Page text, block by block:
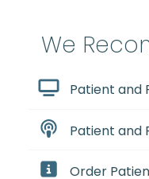
We
Patient and
Patient and
Order